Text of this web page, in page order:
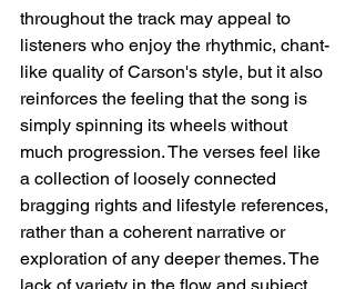
throughout the track may appeal to
listeners who enjoy the rhythmic, chant-
like quality of Carson's style, but it also
reinforces the feeling that the song is
simply spinning its wheels without
much progression. The verses feel like
a collection of loosely connected
bragging rights and lifestyle references,
rather than a coherent narrative or
exploration of any deeper themes. The